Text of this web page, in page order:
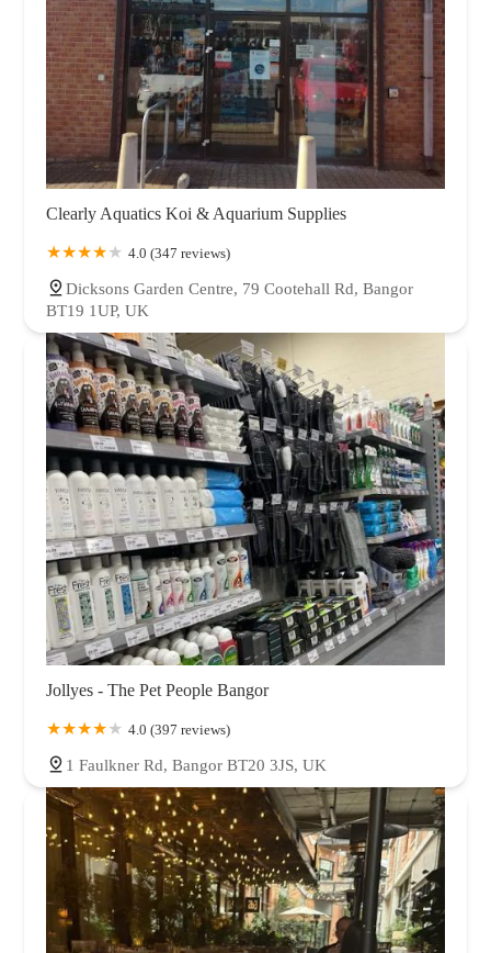
Clearly Aquatics Koi & Aquarium Supplies
4.0 (347 reviews)
Dicksons Garden Centre, 79 Cootehall Rd, Bangor
BT19 1UP, UK
Jollyes - The Pet People Bangor
4.0 (397 reviews)
1 Faulkner Rd, Bangor BT20 3JS, UK